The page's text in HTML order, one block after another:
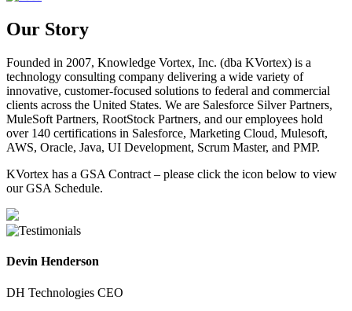
Our Story
Founded in 2007, Knowledge Vortex, Inc. (dba KVortex) is a
technology consulting company delivering a wide variety of
innovative, customer-focused solutions to federal and commercial
clients across the United States. We are Salesforce Silver Partners,
MuleSoft Partners, RootStock Partners, and our employees hold
over 140 certifications in Salesforce, Marketing Cloud, Mulesoft,
AWS, Oracle, Java, UI Development, Scrum Master, and PMP.
KVortex has a GSA Contract – please click the icon below to view
our GSA Schedule.
Devin Henderson
DH Technologies CEO